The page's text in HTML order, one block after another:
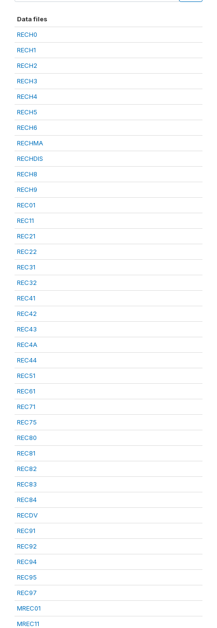
Data files
RECH0
RECH1
RECH2
RECH3
RECH4
RECH5
RECH6
RECHMA
RECHDIS
RECH8
RECH9
REC01
REC11
REC21
REC22
REC31
REC32
REC41
REC42
REC43
REC4A
REC44
REC51
REC61
REC71
REC75
REC80
REC81
REC82
REC83
REC84
RECDV
REC91
REC92
REC94
REC95
REC97
MREC01
MREC11